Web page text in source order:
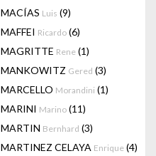
MACÍAS Luis (9)
MAFFEI Ricardo (6)
MAGRITTE Rene (1)
MANKOWITZ Gered (3)
MARCELLO Morandini (1)
MARINI Marino (11)
MARTIN Bernhard (3)
MARTINEZ CELAYA Enrique (4)